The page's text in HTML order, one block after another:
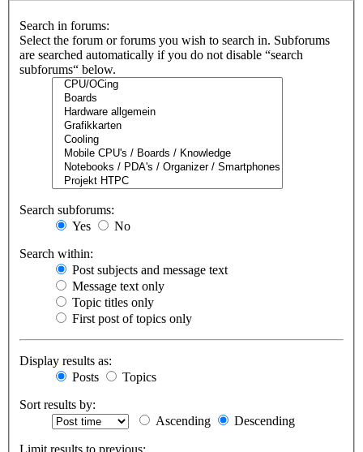
Search in forums:
Select the forum or forums you wish to search in. Subforums
are searched automatically if you do not disable “search
subforums“ below.
Search subforums:
Yes
No
Search within:
Post subjects and message text
Message text only
Topic titles only
First post of topics only
Display results as:
Posts
Topics
Sort results by:
Ascending
Descending
Limit results to previous: